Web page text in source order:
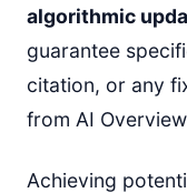
algorithmic
guarantee
citation, or any
from AI
Achieving